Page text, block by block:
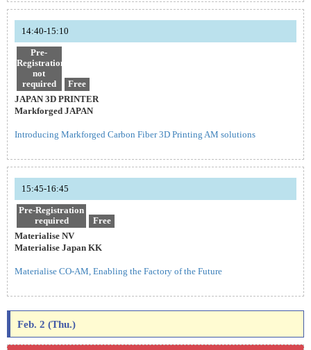
14:40-15:10
Pre-
Registration
not
required
Free
JAPAN 3D PRINTER
Markforged JAPAN
Introducing Markforged Carbon Fiber 3D Printing AM solutions
15:45-16:45
Pre-Registration
required
Free
Materialise NV
Materialise Japan KK
Materialise CO-AM, Enabling the Factory of the Future
Feb. 2 (Thu.)